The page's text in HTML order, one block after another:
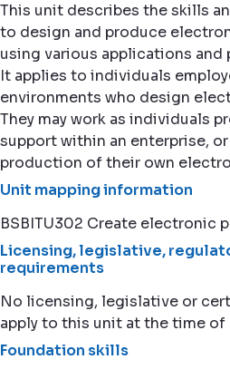
This unit describes the skills
to design and produce
using various applications and
It applies to individuals
environments who design
They may work as individuals
support within an enterprise,
production of their own
Unit mapping information
BSBITU302 Create electronic
Licensing, legislative,
requirements
No licensing, legislative or
apply to this unit at the time
Foundation skills